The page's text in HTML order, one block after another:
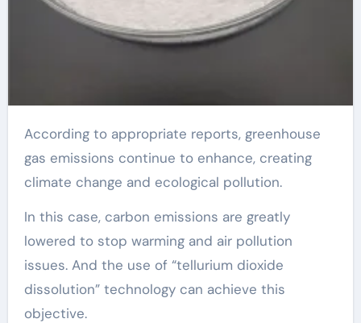
According to appropriate reports, greenhouse
gas emissions continue to enhance, creating
climate change and ecological pollution.
In this case, carbon emissions are greatly
lowered to stop warming and air pollution
issues. And the use of “tellurium dioxide
dissolution” technology can achieve this
objective.